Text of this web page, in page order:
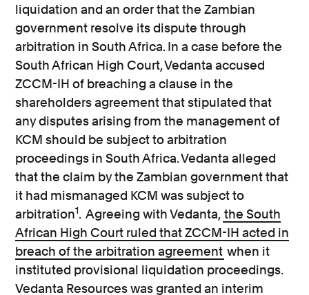
liquidation and an order that the Zambian
government resolve its dispute through
arbitration in South Africa. In a case before the
South African High Court, Vedanta accused
ZCCM-IH of breaching a clause in the
shareholders agreement that stipulated that
any disputes arising from the management of
KCM should be subject to arbitration
proceedings in South Africa. Vedanta alleged
that the claim by the Zambian government that
it had mismanaged KCM was subject to
arbitration1. Agreeing with Vedanta, the South
African High Court ruled that ZCCM-IH acted in
breach of the arbitration agreement when it
instituted provisional liquidation proceedings.
Vedanta Resources was granted an interim